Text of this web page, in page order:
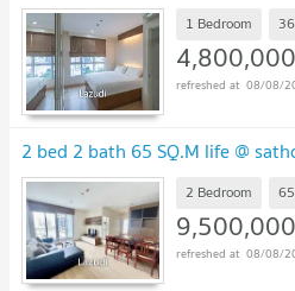
1 Bedroom
4,800,000
08/08/
2 bed 2 bath 65 SQ.M life @
2 Bedroom
9,500,000
08/08/